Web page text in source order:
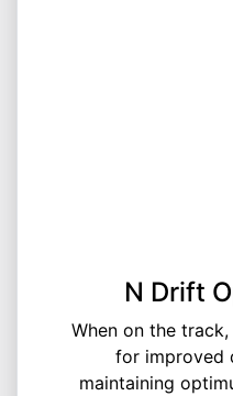
N Drift
When on the
for improved
maintaining